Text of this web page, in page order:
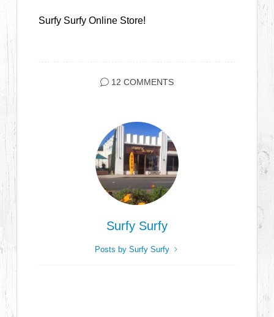
Surfy Surfy Online Store!
12 COMMENTS
Surfy Surfy
Posts by Surfy Surfy